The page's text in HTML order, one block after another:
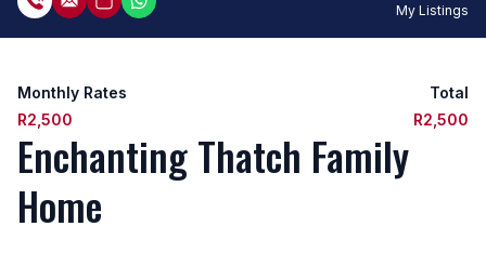
My Listings
Monthly Rates
R2,500
Total
R2,500
Enchanting Thatch Family
Home